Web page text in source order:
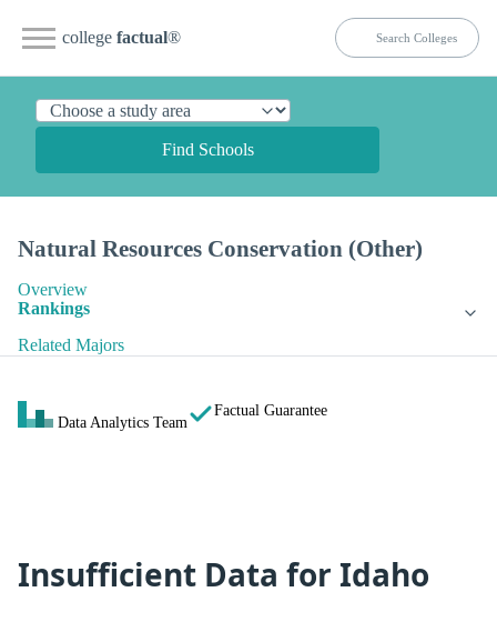
college factual®
Find Schools
Natural Resources Conservation (Other)
Overview
Rankings
Related Majors
Data Analytics Team
Factual Guarantee
Insufficient Data for Idaho